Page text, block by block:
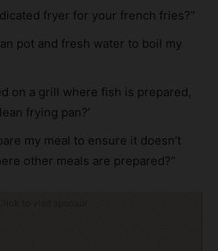
fryer for your french fries?”
pot and fresh water to boil my
on a grill where fish is prepared,
frying pan?’
my meal to ensure it doesn’t
other meals are prepared?”